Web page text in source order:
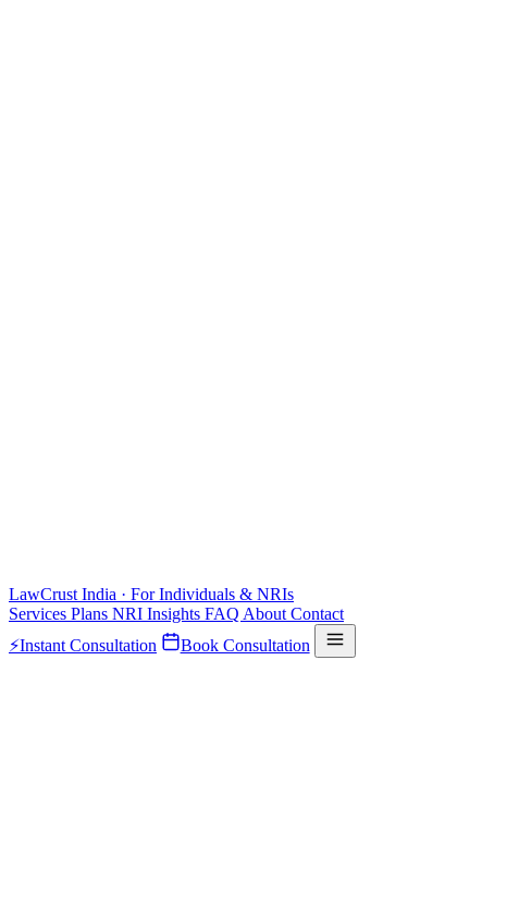
LawCrust India · For Individuals & NRIs
Services Plans NRI Insights FAQ About Contact
⚡Instant Consultation Book Consultation